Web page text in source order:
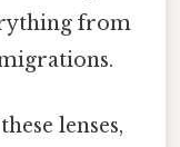
from
lenses,